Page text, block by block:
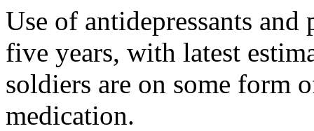
Use of antidepressants
five years, with latest
soldiers are on some form
medication.